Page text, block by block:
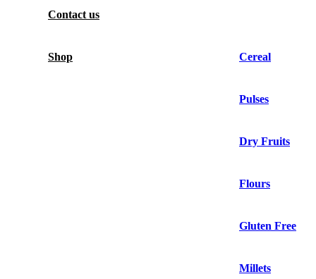
Contact us
Shop Cereal
Pulses
Dry Fruits
Flours
Gluten Free
Millets